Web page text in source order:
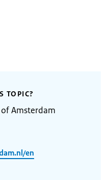
TOPIC?
Amsterdam
en